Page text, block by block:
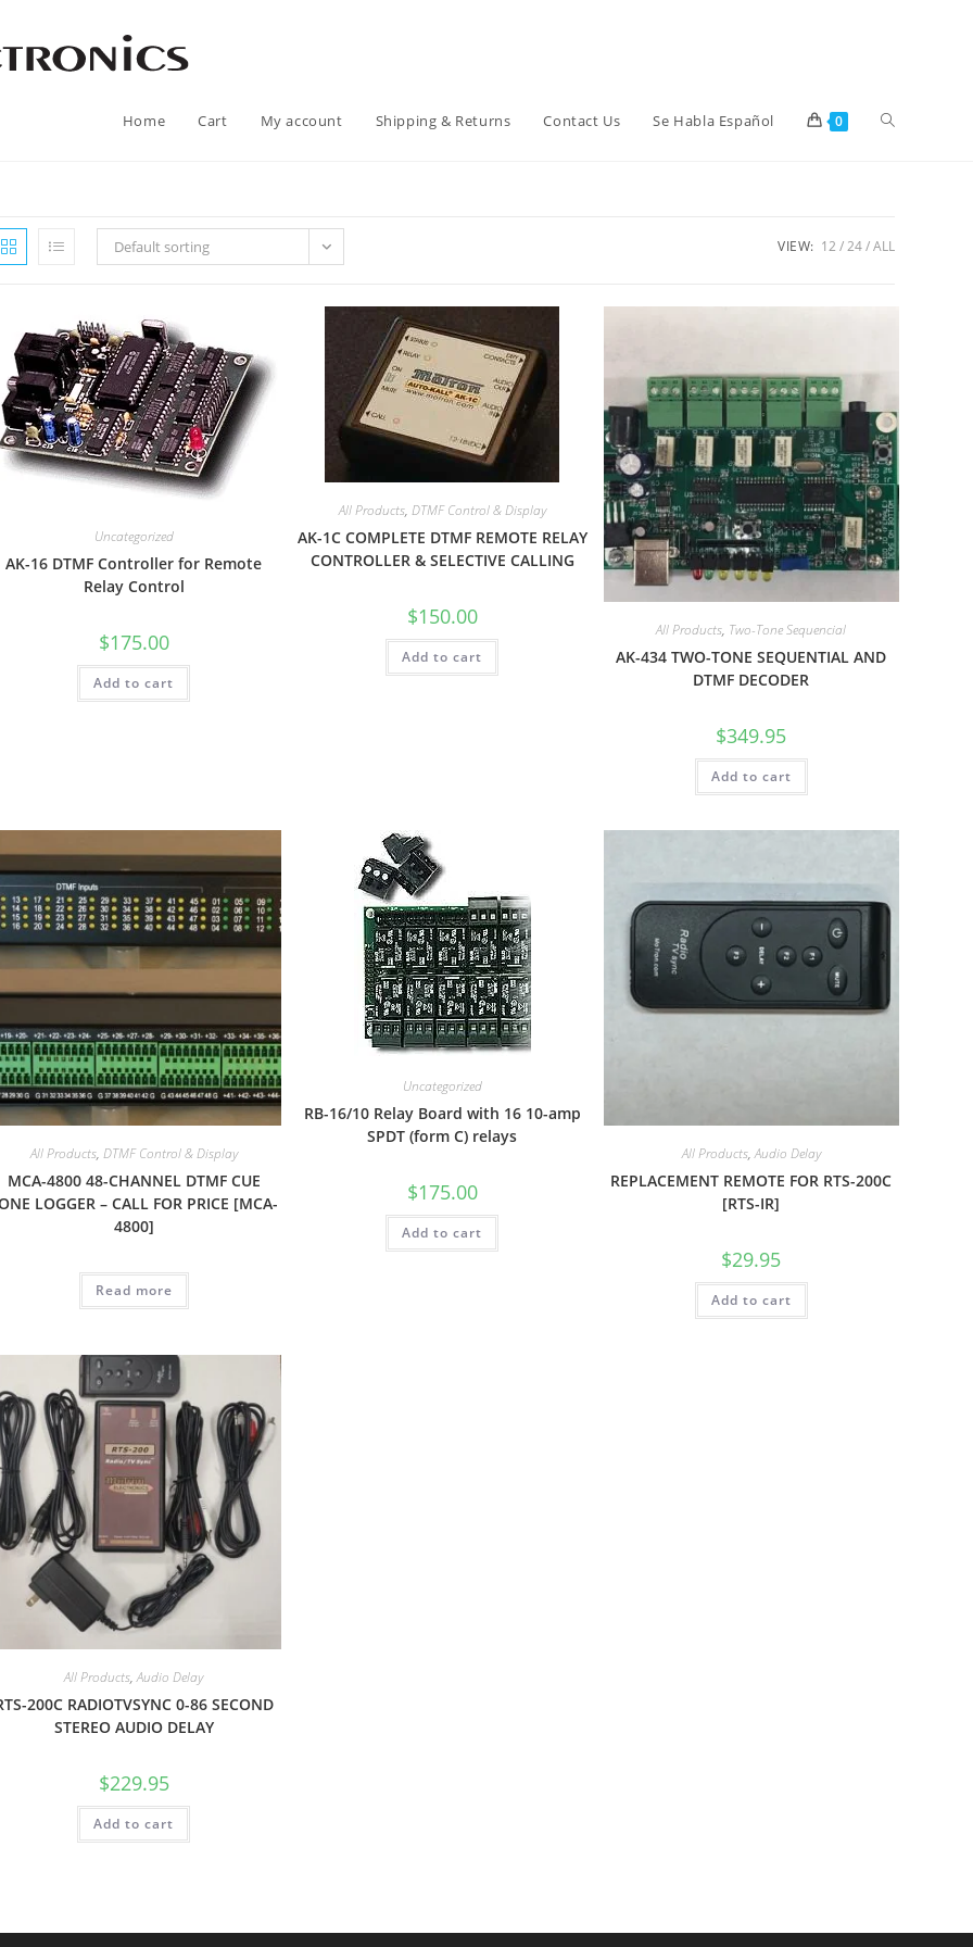
Home Cart My account Shipping & Returns Contact Us Se Habla Español 0 Toggle
Default sorting VIEW: 12 24 ALL
Uncategorized
AK-16 DTMF Controller for Remote
Relay Control
$175.00
Add to cart
All Products, DTMF Control & Display
AK-1C COMPLETE DTMF REMOTE RELAY
CONTROLLER & SELECTIVE CALLING
$150.00
Add to cart
All Products, Two-Tone Sequencial
AK-434 TWO-TONE SEQUENTIAL AND
DTMF DECODER
$349.95
Add to cart
All Products, DTMF Control & Display
MCA-4800 48-CHANNEL DTMF CUE
LOGGER – CALL FOR PRICE [MCA-
4800]
Read more
Uncategorized
RB-16/10 Relay Board with 16 10-amp
SPDT (form C) relays
$175.00
Add to cart
All Products,Audio Delay
REPLACEMENT REMOTE FOR RTS-200C
[RTS-IR]
$29.95
Add to cart
All Products,Audio Delay
200C RADIOTVSYNC 0-86 SECOND
STEREO AUDIO DELAY
$229.95
Add to cart